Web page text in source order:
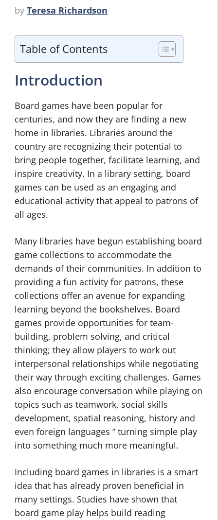
by Teresa Richardson
Table of Contents
Introduction
Board games have been popular for
centuries, and now they are finding a new
home in libraries. Libraries around the
country are recognizing their potential to
bring people together, facilitate learning, and
inspire creativity. In a library setting, board
games can be used as an engaging and
educational activity that appeal to patrons of
all ages.
Many libraries have begun establishing board
game collections to accommodate the
demands of their communities. In addition to
providing a fun activity for patrons, these
collections offer an avenue for expanding
learning beyond the bookshelves. Board
games provide opportunities for team-
building, problem solving, and critical
thinking; they allow players to work out
interpersonal relationships while negotiating
their way through exciting challenges. Games
also encourage conversation while playing on
topics such as teamwork, social skills
development, spatial reasoning, history and
even foreign languages ” turning simple play
into something much more meaningful.
Including board games in libraries is a smart
idea that has already proven beneficial in
many settings. Studies have shown that
board game play helps build reading